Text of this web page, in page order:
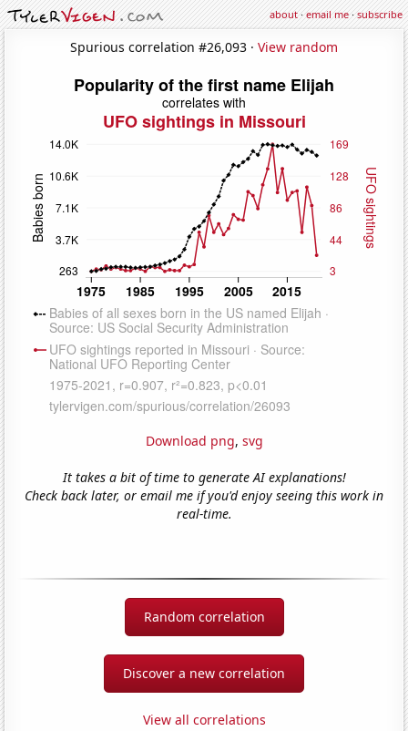
about·email me·subscribe
Spurious correlation #26,093 · View random
Download png, svg
It takes a bit of time to generate AI explanations!
Check back later, or email me if you'd enjoy seeing this work in
real-time.
Random correlation
Discover a new correlation
View all correlations